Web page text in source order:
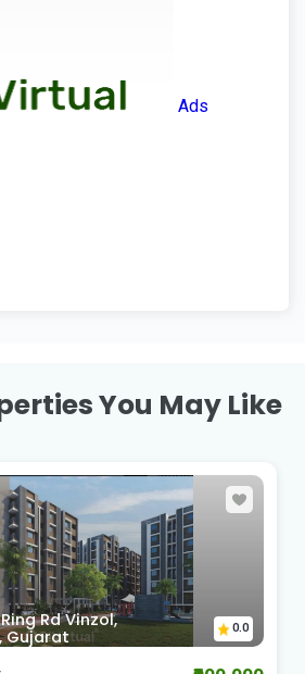
Ads
You May Like
Rd Vinzol,
Gujarat
0.0